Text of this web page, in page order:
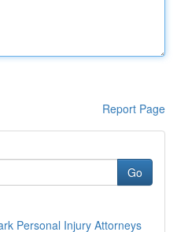
Report Page
Go
Personal Injury Attorneys